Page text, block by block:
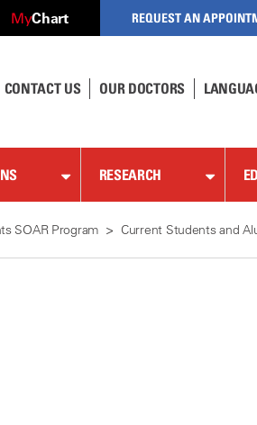
MyChart REQUEST AN
CONTACT US OUR DOCTORS
RESEARCH
SOAR Program Current Students and